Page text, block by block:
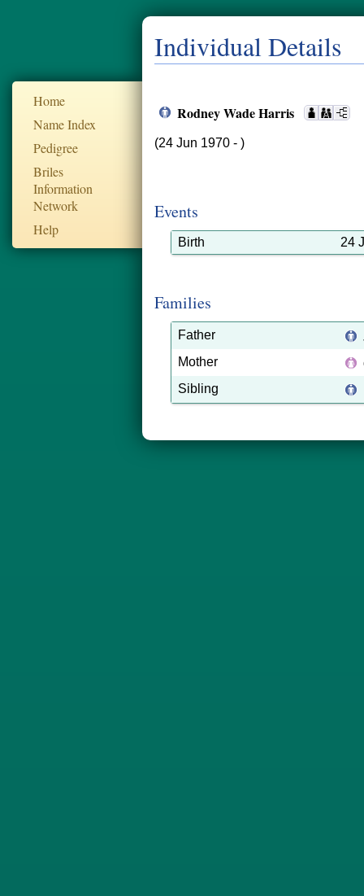
Home
Name Index
Pedigree
Briles
Information
Network
Help
Individual Details
Rodney Wade Harris
(24 Jun 1970 - )
Events
Birth 24
Families
Father
Mother
Sibling